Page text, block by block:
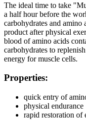
The ideal time to take
a half hour before the
carbohydrates and
product after physical
blood of amino acids
carbohydrates to
energy for muscle cells.
Properties:
quick entry of
physical endurance
rapid restoration of